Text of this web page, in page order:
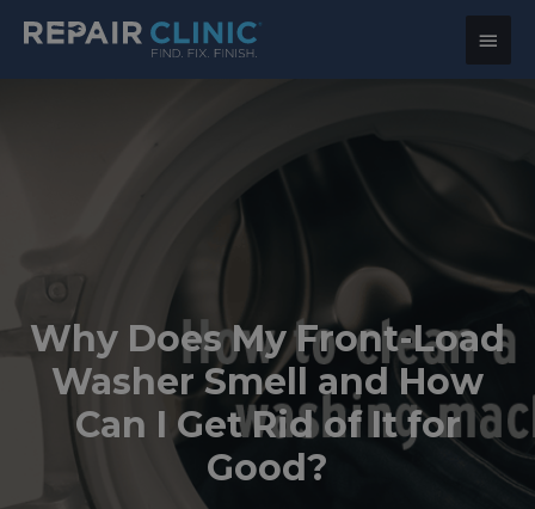
Main
Menu
Why Does My Front-Load
Washer Smell and How
Can I Get Rid of It for
Good?